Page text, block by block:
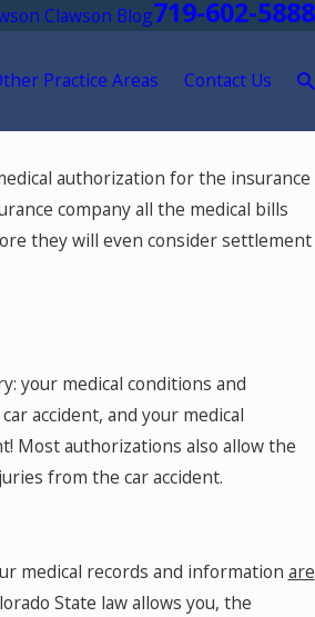
Clawson Blog719-602-5888
Practice Areas Contact Us
authorization for the insurance
company all the medical bills
they will even consider settlement
your medical conditions and
accident, and your medical
Most authorizations also allow the
from the car accident.
medical records and information are
State law allows you, the